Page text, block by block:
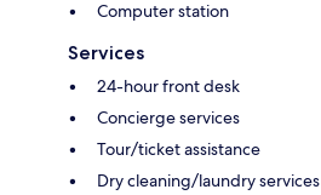
Computer station
Services
24-hour front desk
Concierge services
Tour/ticket assistance
Dry cleaning/laundry services